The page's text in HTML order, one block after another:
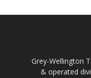
Grey-Wellington
& operated